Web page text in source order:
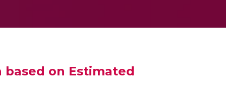
on Estimated